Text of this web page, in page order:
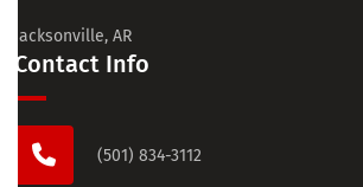
Jacksonville, AR
Contact Info
(501) 834-3112